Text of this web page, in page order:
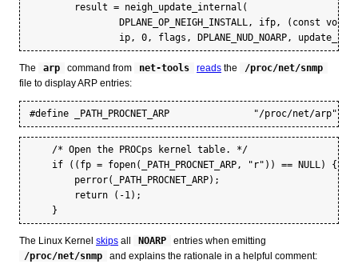
The arp command from net-tools reads the
/proc/net/snmp
file to display ARP entries:
    /* Open the PROCps kernel table. */
    if ((fp = fopen(_PATH_PROCNET_ARP, "r")) == NULL) {
The Linux Kernel skips all NOARP
entries when emitting
/proc/net/snmp
and explains the rationale in a helpful comment: